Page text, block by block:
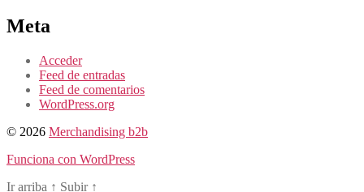
Meta
Acceder
Feed de entradas
Feed de comentarios
WordPress.org
© 2026 Merchandising b2b
Funciona con WordPress
Ir arriba ↑ Subir ↑